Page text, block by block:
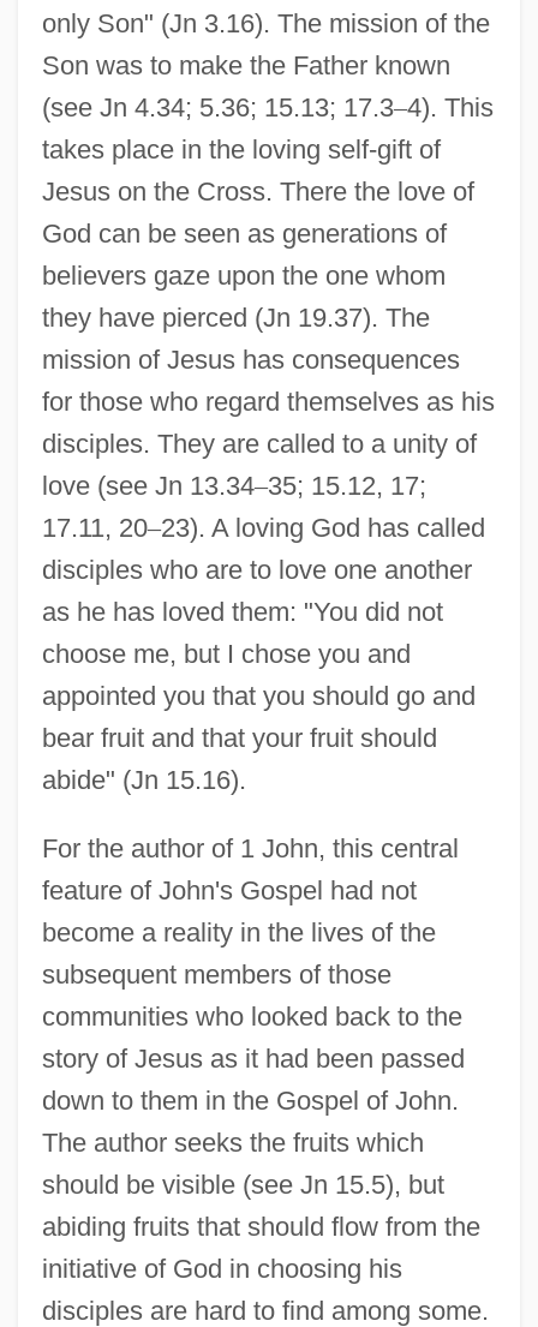
only Son" (Jn 3.16). The mission of the
Son was to make the Father known
(see Jn 4.34; 5.36; 15.13; 17.3–4). This
takes place in the loving self-gift of
Jesus on the Cross. There the love of
God can be seen as generations of
believers gaze upon the one whom
they have pierced (Jn 19.37). The
mission of Jesus has consequences
for those who regard themselves as his
disciples. They are called to a unity of
love (see Jn 13.34–35; 15.12, 17;
17.11, 20–23). A loving God has called
disciples who are to love one another
as he has loved them: "You did not
choose me, but I chose you and
appointed you that you should go and
bear fruit and that your fruit should
abide" (Jn 15.16).
For the author of 1 John, this central
feature of John's Gospel had not
become a reality in the lives of the
subsequent members of those
communities who looked back to the
story of Jesus as it had been passed
down to them in the Gospel of John.
The author seeks the fruits which
should be visible (see Jn 15.5), but
abiding fruits that should flow from the
initiative of God in choosing his
disciples are hard to find among some.